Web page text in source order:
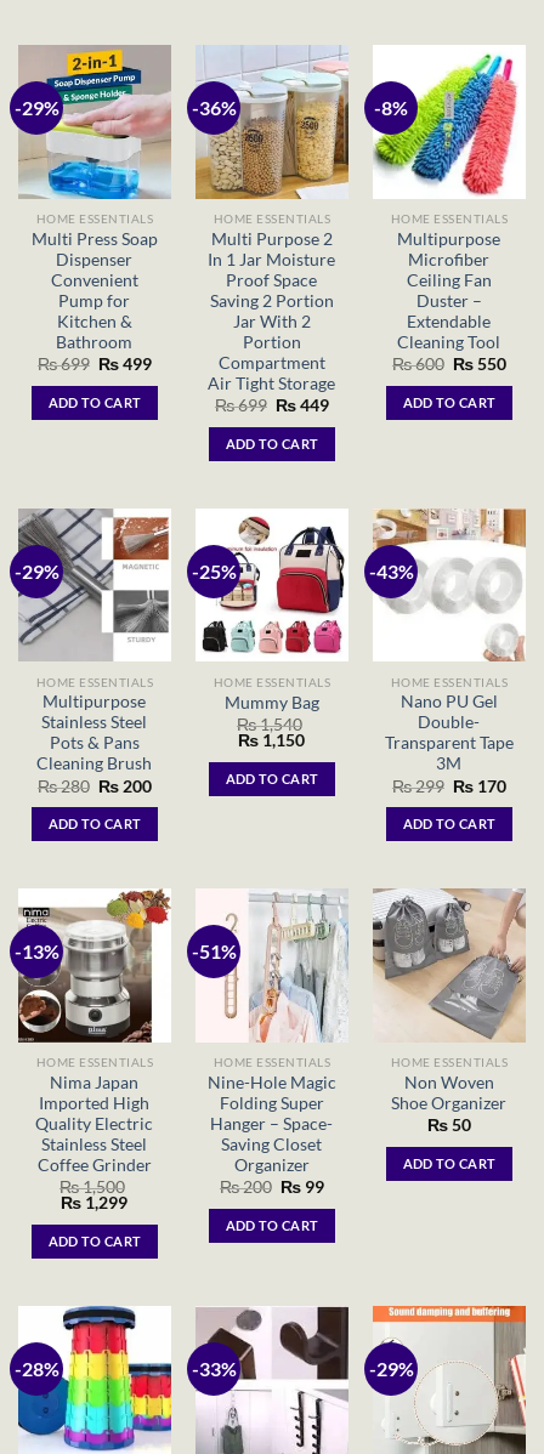
-29%
HOME ESSENTIALS
Multi Press Soap
Dispenser
Convenient
Pump for
Kitchen &
Bathroom
₨699 Original
was:
₨ 699.
₨499Current
ADD TO CART
-36%
HOME ESSENTIALS
Multi Purpose 2
In 1 Jar Moisture
Proof Space
Saving 2 Portion
Jar With 2
Portion
Compartment
Air Tight Storage
₨699 Original
was:
₨ 699.
₨449Current
ADD TO CART
-8%
HOME ESSENTIALS
Multipurpose
Microfiber
Ceiling Fan
Duster –
Extendable
Cleaning Tool
₨600 Original
was:
₨ 600.
₨550
ADD TO CART
-29%
HOME ESSENTIALS
Multipurpose
Stainless Steel
Pots & Pans
Cleaning Brush
₨280 Original
was:
₨ 280.
₨ 200Current
ADD TO CART
-25%
HOME ESSENTIALS
Mummy Bag
₨1,540
Original
price
was:
₨ 1,540.
₨ 1,150Current
is:
₨ 1,150.
ADD TO CART
-43%
HOME ESSENTIALS
Nano PU Gel
Double-
Transparent Tape
3M
₨299 Original
was:
₨ 299.
₨ 170
ADD TO CART
-13%
HOME ESSENTIALS
Nima Japan
Imported High
Quality Electric
Stainless Steel
Coffee Grinder
₨1,500
Original
price
was:
₨ 1,500.
₨ 1,299Current
is:
₨ 1,299.
ADD TO CART
-51%
HOME ESSENTIALS
Nine-Hole Magic
Folding Super
Hanger – Space-
Saving Closet
Organizer
₨200 Original
was:
₨ 200.
₨ 99Current
ADD TO CART
HOME ESSENTIALS
Non Woven
Shoe Organizer
₨50
ADD TO CART
-28% -33% -29%